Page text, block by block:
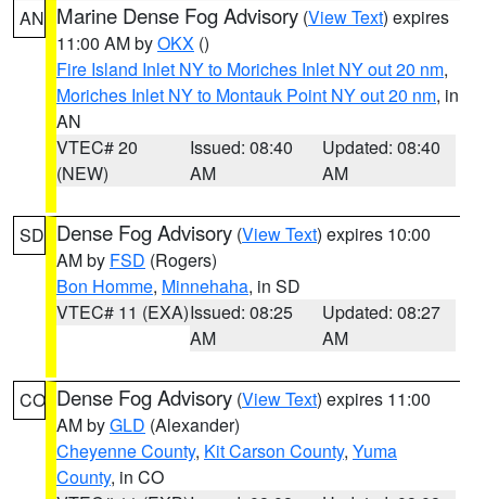
AN Marine Dense Fog Advisory (View Text) expires
11:00 AM byOKX ()
Fire Island Inlet NY to Moriches Inlet NY out 20 nm,
Moriches Inlet NY to Montauk Point NY out 20 nm, in
AN
VTEC# 20
(NEW)
Issued: 08:40
AM
Updated: 08:40
AM
SD Dense Fog Advisory (View Text) expires 10:00
AM by FSD (Rogers)
Bon Homme, Minnehaha, in SD
VTEC# 11 (EXA)Issued: 08:25
AM
Updated: 08:27
AM
CO Dense Fog Advisory (View Text) expires 11:00
AM byGLD (Alexander)
Cheyenne County, Kit Carson County, Yuma
County, in CO